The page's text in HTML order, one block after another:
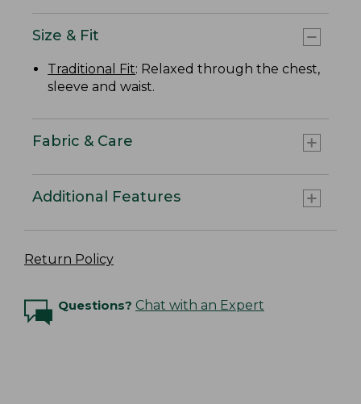
Size & Fit
Traditional Fit: Relaxed through the chest,
sleeve and waist.
Fabric & Care
Additional Features
Return Policy
Questions? Chat with an Expert